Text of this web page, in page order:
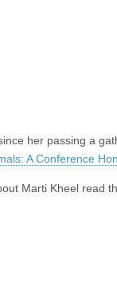
her passing a
A Conference
Marti Kheel read